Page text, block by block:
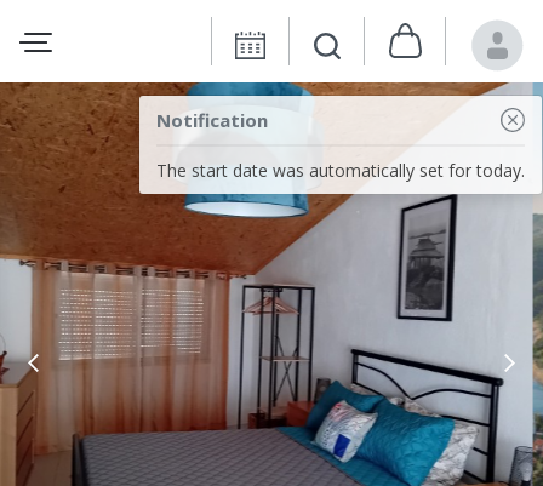
Notification
The start date was automatically set for today.